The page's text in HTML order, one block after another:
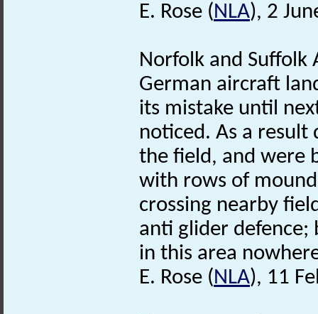
E. Rose (NLA), 2
Norfolk and
German aircraft
its mistake until
noticed. As a
the field, and were
with rows of
crossing nearby
anti glider defence;
in this area
E. Rose (NLA), 11